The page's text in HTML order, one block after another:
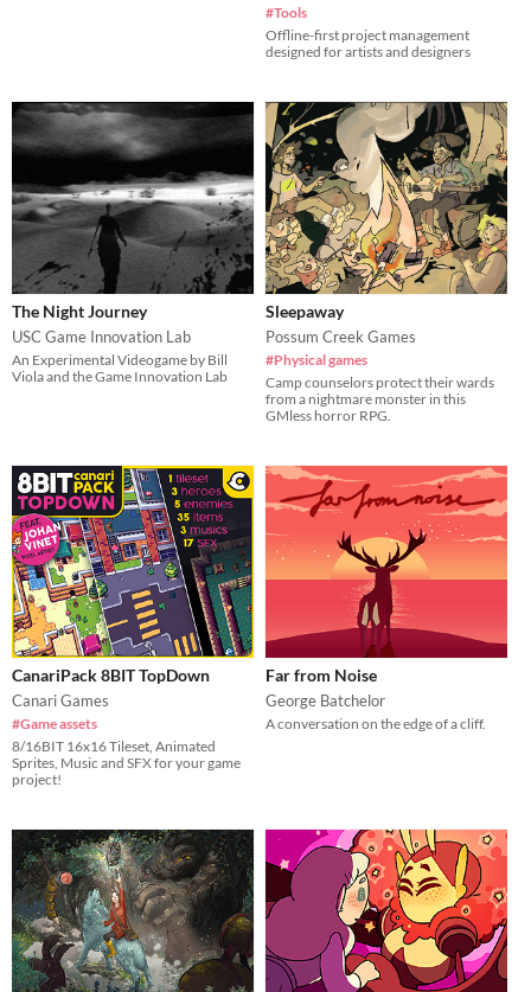
#Tools
Offline-first project management
designed for artists and designers
The Night Journey
USC Game Innovation Lab
An Experimental Videogame by Bill
Viola and the Game Innovation Lab
Sleepaway
Possum Creek Games
#Physical games
Camp counselors protect their wards
from a nightmare monster in this
GMless horror RPG.
CanariPack 8BIT TopDown
Canari Games
#Game assets
8/16BIT 16x16 Tileset, Animated
Sprites, Music and SFX for your game
project!
Far from Noise
George Batchelor
A conversation on the edge of a cliff.